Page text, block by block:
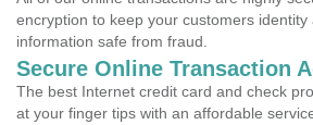
encryption to keep your customers identity
information safe from fraud.
Secure Online Transaction
The best Internet credit card and check
at your finger tips with an affordable